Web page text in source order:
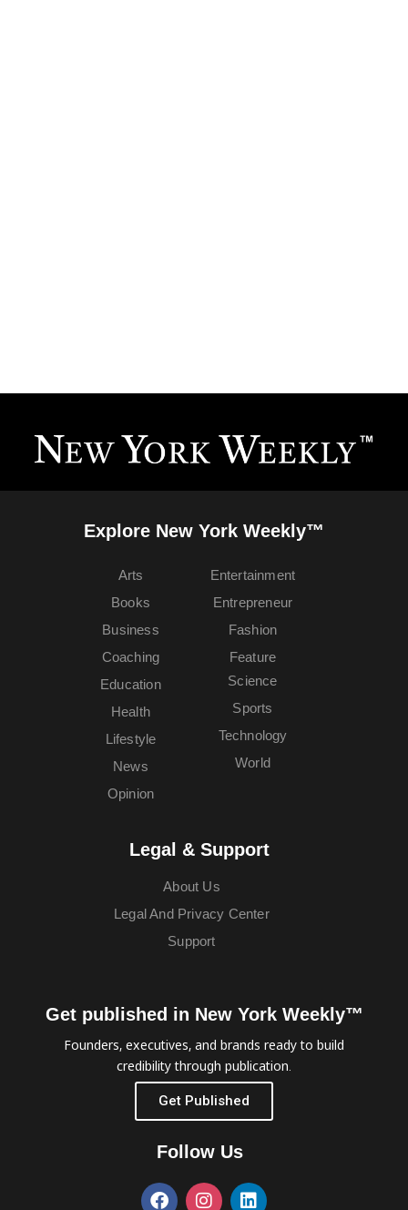
Explore New York Weekly™
Arts
Books
Business
Coaching
Education
Entertainment
Entrepreneur
Fashion
Feature
Health
Lifestyle
News
Opinion
Science
Sports
Technology
World
Legal & Support
About Us
Legal And Privacy Center
Support
Get published in New York Weekly™
Founders, executives, and brands ready to build
credibility through publication.
Get Published
Follow Us